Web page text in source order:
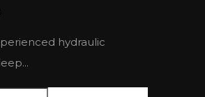
hydraulic